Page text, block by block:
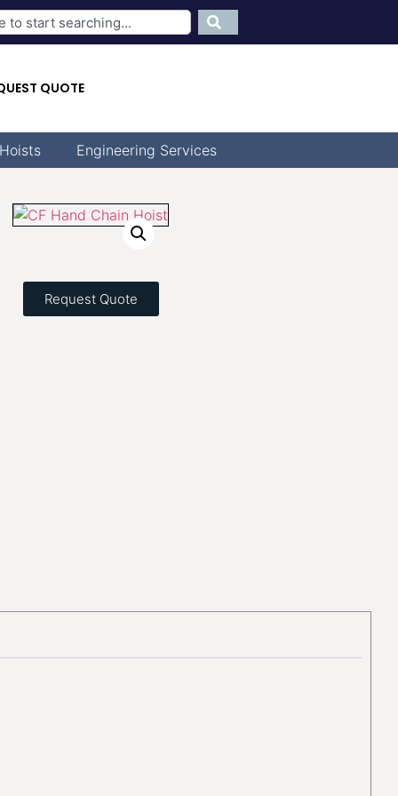
QUOTE
Hoists Engineering Services
Request Quote